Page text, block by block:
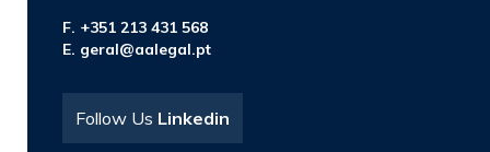
F. +351 213 431 568
E. geral@aalegal.pt
Follow Us Linkedin